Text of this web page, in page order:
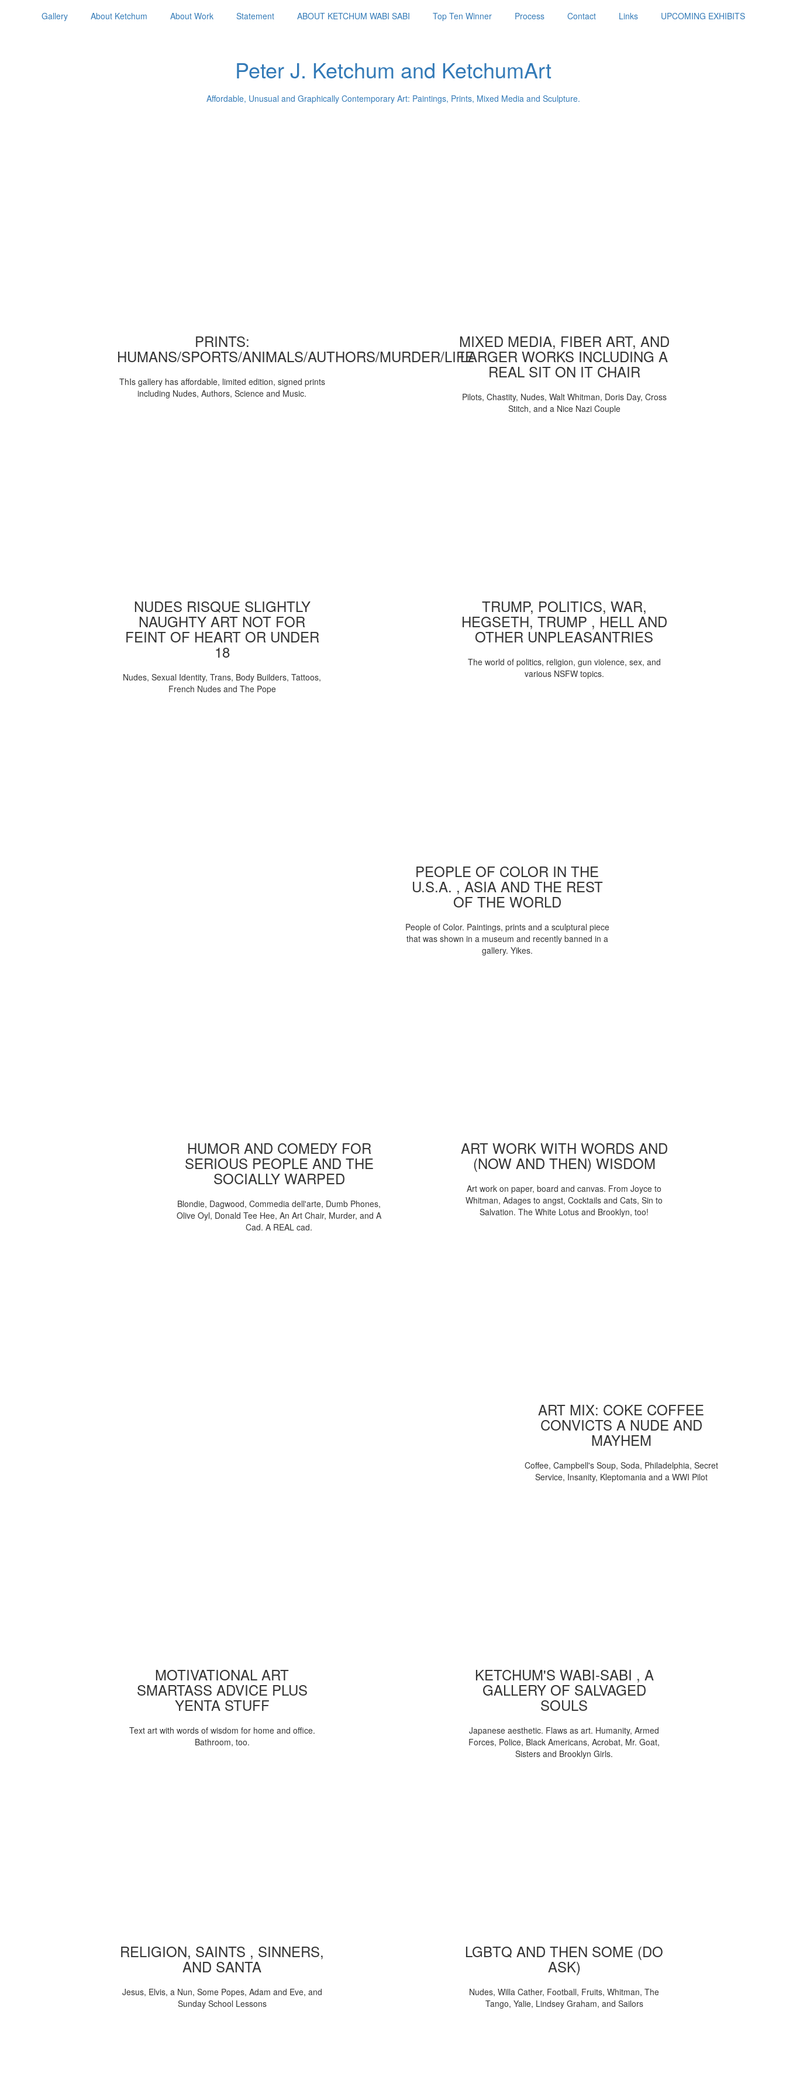
Gallery About Ketchum About Work Statement ABOUT KETCHUM WABI SABI Top Ten Winner Process Contact Links UPCOMING EXHIBITS
Peter J. Ketchum and KetchumArt
Affordable, Unusual and Graphically Contemporary Art: Paintings, Prints, Mixed Media and Sculpture.
PRINTS:
HUMANS/SPORTS/ANIMALS/AUTHORS/MURDER/LIFE
ThIs gallery has affordable, limited edition, signed prints
including Nudes, Authors, Science and Music.
MIXED MEDIA, FIBER ART, AND
LARGER WORKS INCLUDING A
REAL SIT ON IT CHAIR
Pilots, Chastity, Nudes, Walt Whitman, Doris Day, Cross
Stitch, and a Nice Nazi Couple
NUDES RISQUE SLIGHTLY
NAUGHTY ART NOT FOR
FEINT OF HEART OR UNDER
18
Nudes, Sexual Identity, Trans, Body Builders, Tattoos,
French Nudes and The Pope
TRUMP, POLITICS, WAR,
HEGSETH, TRUMP , HELL AND
OTHER UNPLEASANTRIES
The world of politics, religion, gun violence, sex, and
various NSFW topics.
PEOPLE OF COLOR IN THE
U.S.A. , ASIA AND THE REST
OF THE WORLD
People of Color. Paintings, prints and a sculptural piece
that was shown in a museum and recently banned in a
gallery. Yikes.
HUMOR AND COMEDY FOR
SERIOUS PEOPLE AND THE
SOCIALLY WARPED
Blondie, Dagwood, Commedia dell'arte, Dumb Phones,
Olive Oyl, Donald Tee Hee, An Art Chair, Murder, and A
Cad. A REAL cad.
ART WORK WITH WORDS AND
(NOW AND THEN) WISDOM
Art work on paper, board and canvas. From Joyce to
Whitman, Adages to angst, Cocktails and Cats, Sin to
Salvation. The White Lotus and Brooklyn, too!
ART MIX: COKE COFFEE
CONVICTS A NUDE AND
MAYHEM
Coffee, Campbell's Soup, Soda, Philadelphia, Secret
Service, Insanity, Kleptomania and a WWI Pilot
MOTIVATIONAL ART
SMARTASS ADVICE PLUS
YENTA STUFF
Text art with words of wisdom for home and office.
Bathroom, too.
KETCHUM'S WABI-SABI , A
GALLERY OF SALVAGED
SOULS
Japanese aesthetic. Flaws as art. Humanity, Armed
Forces, Police, Black Americans, Acrobat, Mr. Goat,
Sisters and Brooklyn Girls.
RELIGION, SAINTS , SINNERS,
AND SANTA
Jesus, Elvis, a Nun, Some Popes, Adam and Eve, and
Sunday School Lessons
LGBTQ AND THEN SOME (DO
ASK)
Nudes, Willa Cather, Football, Fruits, Whitman, The
Tango, Yalie, Lindsey Graham, and Sailors